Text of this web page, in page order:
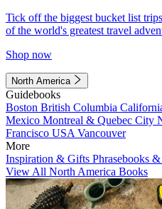
Tick off the biggest bucket list
of the world's greatest travel
Shop now
North America
Guidebooks
Boston British Columbia
Mexico Montreal & Quebec City
Francisco USA Vancouver
More
Inspiration & Gifts Phrasebooks
View All North America Books